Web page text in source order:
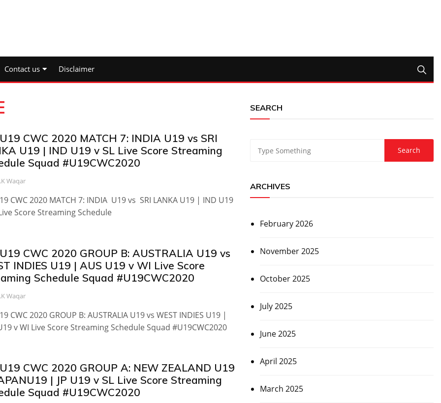
Contact us Disclaimer
CWC 2020 MATCH 7: INDIA U19 vs SRI
U19 | IND U19 v SL Live Score Streaming
Squad #U19CWC2020
Waqar
CWC 2020 MATCH 7: INDIA U19 vs SRI LANKA U19 | IND U19
Score Streaming Schedule
CWC 2020 GROUP B: AUSTRALIA U19 vs
INDIES U19 | AUS U19 v WI Live Score
Schedule Squad #U19CWC2020
Waqar
CWC 2020 GROUP B: AUSTRALIA U19 vs WEST INDIES U19 |
v WI Live Score Streaming Schedule Squad #U19CWC2020
CWC 2020 GROUP A: NEW ZEALAND U19
| JP U19 v SL Live Score Streaming
Squad #U19CWC2020
SEARCH
ARCHIVES
February 2026
November 2025
October 2025
July 2025
June 2025
April 2025
March 2025